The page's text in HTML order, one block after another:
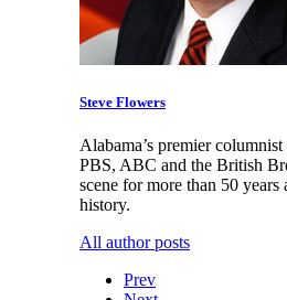
Steve Flowers
Alabama’s premier
PBS, ABC and the British
scene for more than 50
history.
All author posts
Prev